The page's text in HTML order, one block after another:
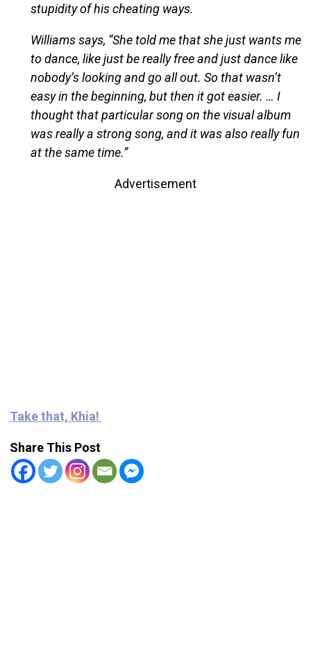
stupidity of his cheating ways.
Williams says, “She told me that she just wants me
to dance, like just be really free and just dance like
nobody’s looking and go all out. So that wasn’t
easy in the beginning, but then it got easier. … I
thought that particular song on the visual album
was really a strong song, and it was also really fun
at the same time.”
Advertisement
Take that, Khia!
Share This Post